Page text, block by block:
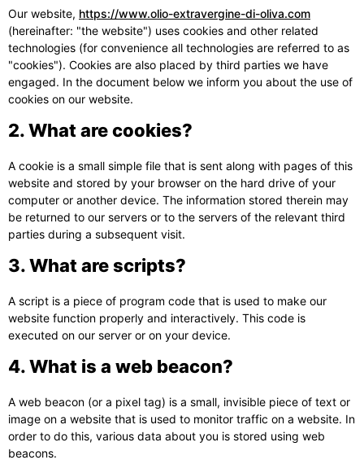
Our website, https://www.olio-extravergine-di-oliva.com
(hereinafter: "the website") uses cookies and other related
technologies (for convenience all technologies are referred to as
"cookies"). Cookies are also placed by third parties we have
engaged. In the document below we inform you about the use of
cookies on our website.
2. What are cookies?
A cookie is a small simple file that is sent along with pages of this
website and stored by your browser on the hard drive of your
computer or another device. The information stored therein may
be returned to our servers or to the servers of the relevant third
parties during a subsequent visit.
3. What are scripts?
A script is a piece of program code that is used to make our
website function properly and interactively. This code is
executed on our server or on your device.
4. What is a web beacon?
A web beacon (or a pixel tag) is a small, invisible piece of text or
image on a website that is used to monitor traffic on a website. In
order to do this, various data about you is stored using web
beacons.